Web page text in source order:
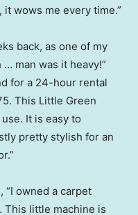
wows me every time.”
back, as one of my
man was it heavy!”
for a 24-hour rental
This Little Green
It is easy to
pretty stylish for an
, “I owned a carpet
This little machine is